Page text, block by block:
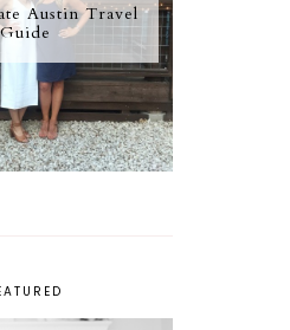
Austin Travel
Guide